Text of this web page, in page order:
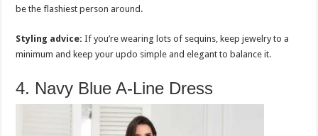
be the flashiest person around.
Styling advice: If you’re wearing lots of sequins, keep jewelry to a
minimum and keep your updo simple and elegant to balance it.
4. Navy Blue A-Line Dress